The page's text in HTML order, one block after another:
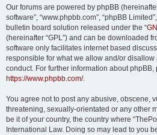
Our forums are powered by phpBB (hereinafter
software”, “www.phpbb.com”, “phpBB
bulletin board solution released under the “
(hereinafter “GPL”) and can be downloaded
software only facilitates internet based
responsible for what we allow and/or
conduct. For further information about phpBB,
https://www.phpbb.com/.
You agree not to post any abusive, obscene,
threatening, sexually-orientated or any other
be it of your country, the country where
International Law. Doing so may lead to you